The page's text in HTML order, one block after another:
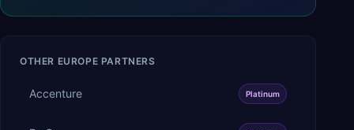
OTHER EUROPE PARTNERS
Accenture Platinum